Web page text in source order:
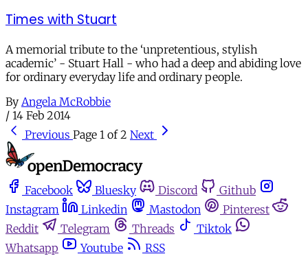
Times with Stuart
A memorial tribute to the ‘unpretentious, stylish
academic’ - Stuart Hall - who had a deep and abiding love
for ordinary everyday life and ordinary people.
By Angela McRobbie
/ 14 Feb 2014
Previous Page 1 of 2 Next
Facebook Bluesky Discord
Github
Instagram
Linkedin Mastodon
Pinterest
Reddit
Telegram Threads
Tiktok
Whatsapp
Youtube
RSS